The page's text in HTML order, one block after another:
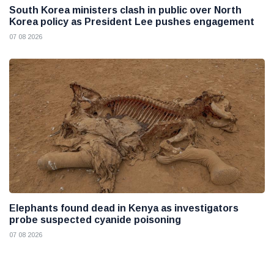
South Korea ministers clash in public over North
Korea policy as President Lee pushes engagement
07 08 2026
Elephants found dead in Kenya as investigators
probe suspected cyanide poisoning
07 08 2026